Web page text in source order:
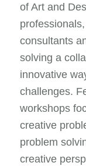
of Art and
consultants
solving a
innovative
challenges.
workshops
creative
problem
creative